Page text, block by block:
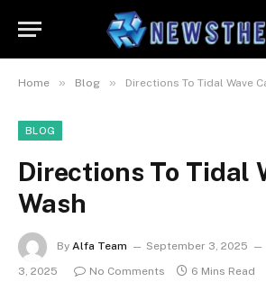
Home » Blog » Directions To Tidal Wave
BLOG
Directions To Tidal
Wash
By Alfa Team September 3, 2025
3, 2025
No Comments 6 Mins Read